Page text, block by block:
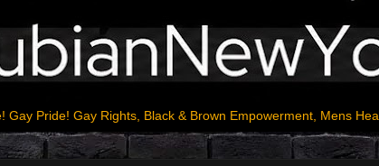
Gay Pride! Gay Rights, Black & Brown Empowerment, Mens